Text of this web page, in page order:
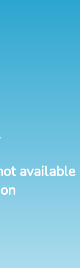
available